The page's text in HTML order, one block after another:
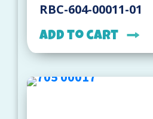
RBC-604-00011-01
Add to cart